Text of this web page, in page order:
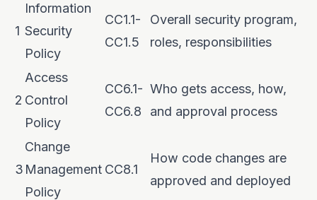
1
Information
Security
Policy
CC1.1-
CC1.5
Overall security program,
roles, responsibilities
2
Access
Control
Policy
CC6.1-
CC6.8
Who gets access, how,
and approval process
3
Change
Management
Policy
CC8.1
How code changes are
approved and deployed